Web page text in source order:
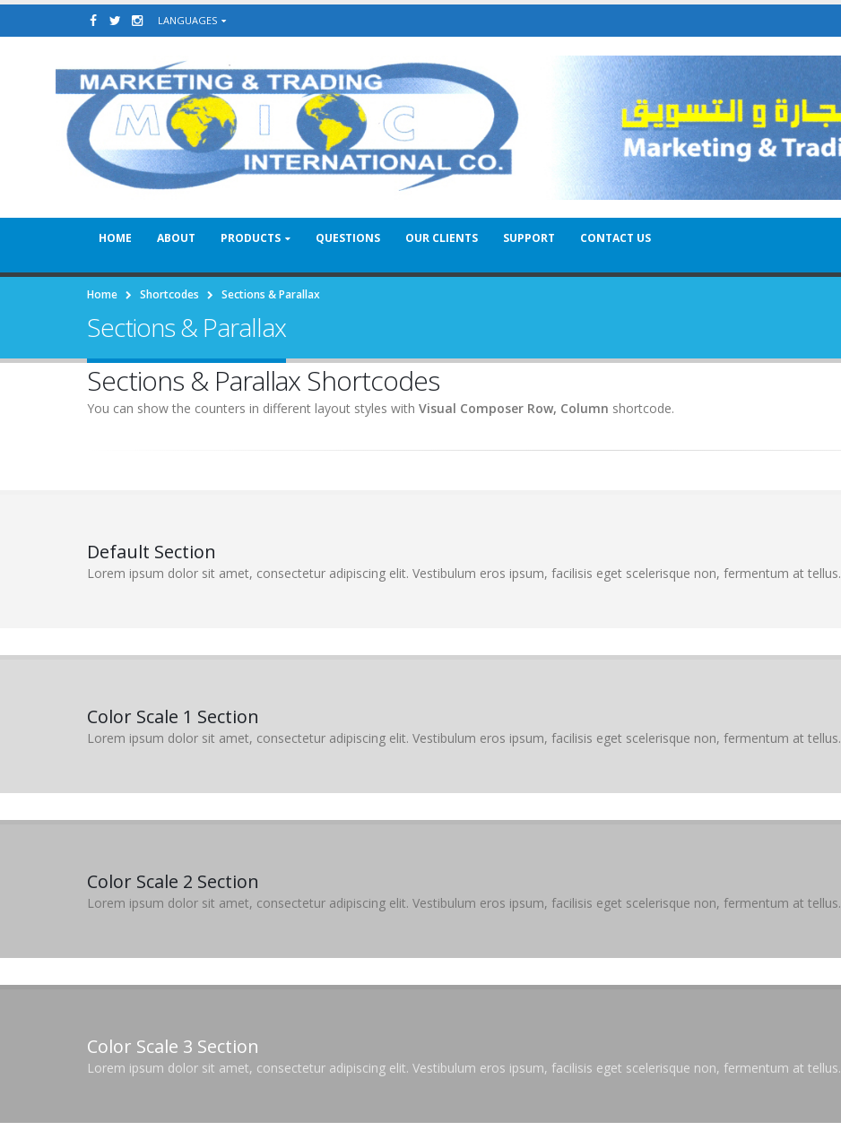
LANGUAGES
HOME ABOUT PRODUCTS QUESTIONS OUR CLIENTS SUPPORT CONTACT US
Home Shortcodes Sections & Parallax
Sections & Parallax
Sections & Parallax Shortcodes
You can show the counters in different layout styles with Visual Composer Row, Column shortcode.
Default Section
Lorem ipsum dolor sit amet, consectetur adipiscing elit. Vestibulum eros ipsum, facilisis eget scelerisque non, fermentum at tellus.
Color Scale 1 Section
Lorem ipsum dolor sit amet, consectetur adipiscing elit. Vestibulum eros ipsum, facilisis eget scelerisque non, fermentum at tellus.
Color Scale 2 Section
Lorem ipsum dolor sit amet, consectetur adipiscing elit. Vestibulum eros ipsum, facilisis eget scelerisque non, fermentum at tellus.
Color Scale 3 Section
Lorem ipsum dolor sit amet, consectetur adipiscing elit. Vestibulum eros ipsum, facilisis eget scelerisque non, fermentum at tellus.